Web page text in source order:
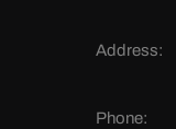
Address:
Phone: